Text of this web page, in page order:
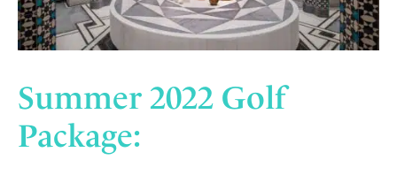
Summer 2022 Golf
Package: